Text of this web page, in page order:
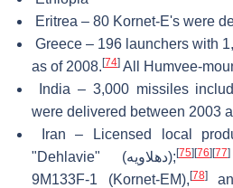
Eritrea – 80 Kornet-E's were
Greece – 196 launchers with
as of 2008.[74] All Humvee-
India – 3,000 missiles
were delivered between 2003
Iran – Licensed local
"Dehlavie" (دهلاویه);[75][76][77]
9M133F-1 (Kornet-EM),[78]